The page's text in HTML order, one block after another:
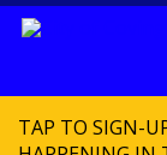
TAP TO SIGN-